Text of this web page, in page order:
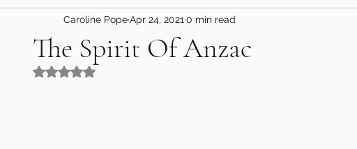
The Spirit Of Anzac
Caroline PopeApr 24, 2021 0 min read
Rated NaN out of 5 stars.